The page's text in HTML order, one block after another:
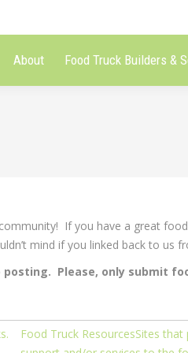
About Food Truck Builders &
If you have a great
mind if you linked back to us
posting. Please, only submit
Food Truck ResourcesSites that